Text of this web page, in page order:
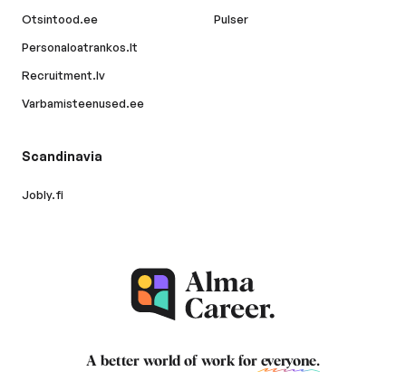
Otsintood.ee
Personaloatrankos.lt
Recruitment.lv
Varbamisteenused.ee
Pulser
Scandinavia
Jobly.fi
A better world of work for everyone.